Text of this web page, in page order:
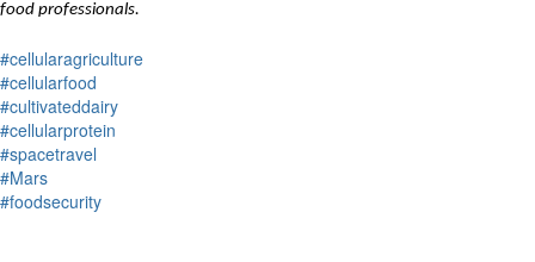
food professionals.
#cellularagriculture
#cellularfood
#cultivateddairy
#cellularprotein
#spacetravel
#Mars
#foodsecurity